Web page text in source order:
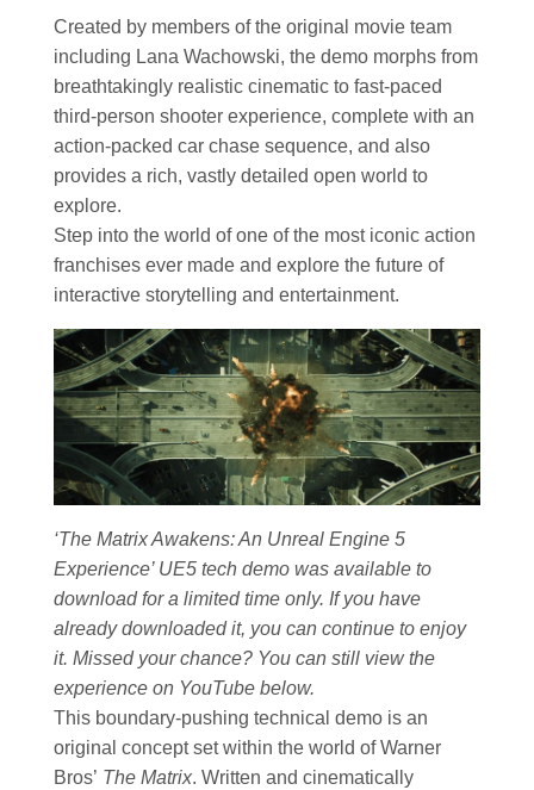
Created by members of the original movie team
including Lana Wachowski, the demo morphs from
breathtakingly realistic cinematic to fast-paced
third-person shooter experience, complete with an
action-packed car chase sequence, and also
provides a rich, vastly detailed open world to
explore.
Step into the world of one of the most iconic action
franchises ever made and explore the future of
interactive storytelling and entertainment.
‘The Matrix Awakens: An Unreal Engine 5
Experience’ UE5 tech demo was available to
download for a limited time only. If you have
already downloaded it, you can continue to enjoy
it. Missed your chance? You can still view the
experience on YouTube below.
This boundary-pushing technical demo is an
original concept set within the world of Warner
Bros’ The Matrix. Written and cinematically